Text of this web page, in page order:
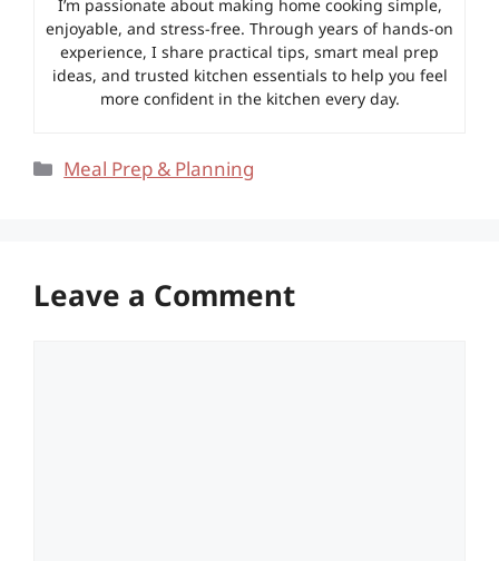
I’m passionate about making home cooking simple,
enjoyable, and stress-free. Through years of hands-on
experience, I share practical tips, smart meal prep
ideas, and trusted kitchen essentials to help you feel
more confident in the kitchen every day.
Categories
Meal Prep & Planning
Leave a Comment